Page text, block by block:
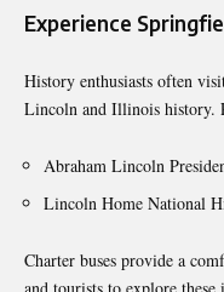
Experience
History enthusiasts often
Lincoln and Illinois history.
Abraham Lincoln
Lincoln Home National
Charter buses provide a